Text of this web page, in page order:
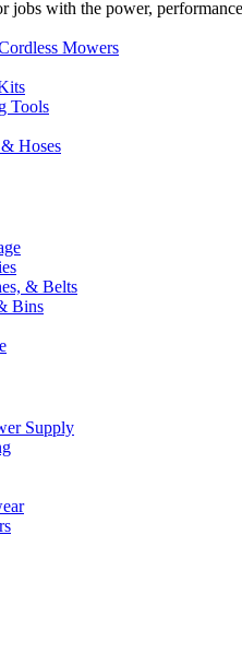
jobs with the power,
Mowers
Tools
Hoses
& Belts
Bins
Supply